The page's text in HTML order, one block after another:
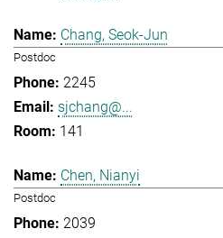
Chang, Seok-Jun
Postdoc
2245
sjchang@...
141
Chen, Nianyi
Postdoc
2039